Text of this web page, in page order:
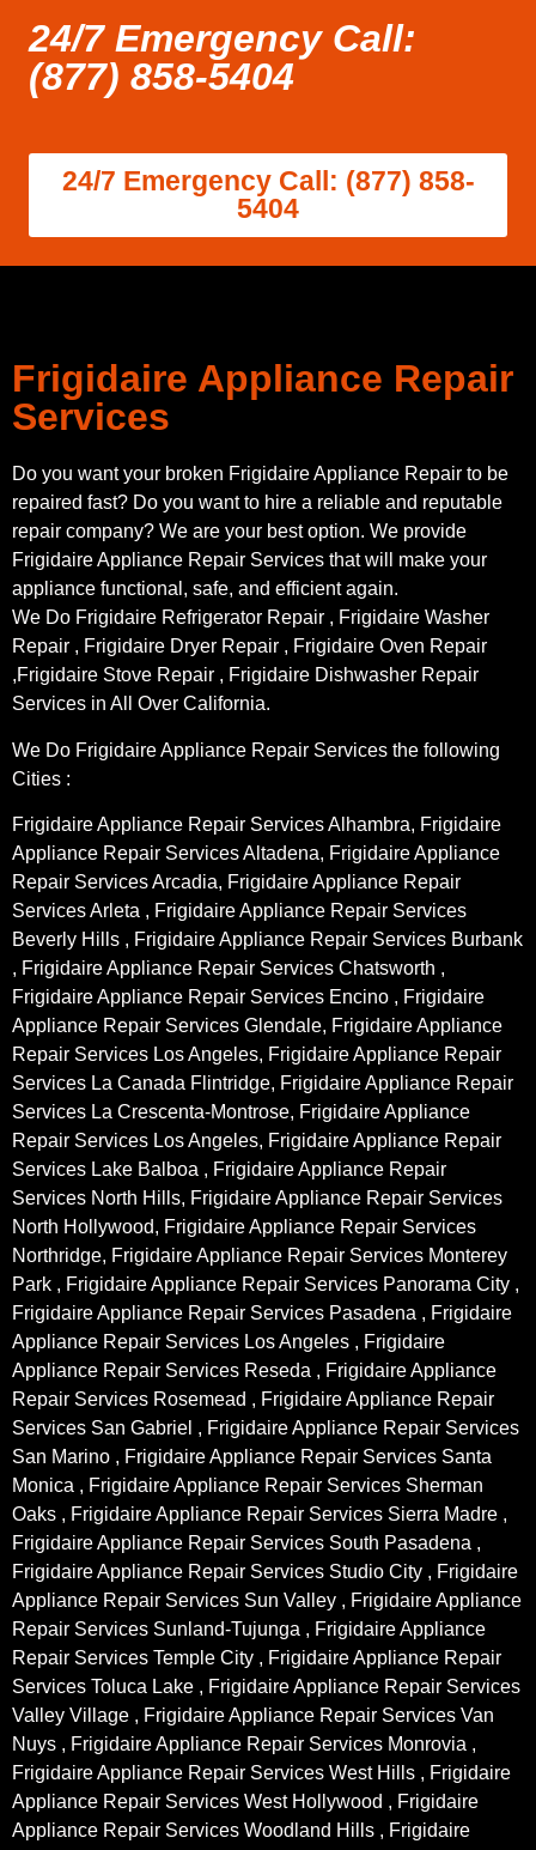
24/7 Emergency Call:
(877) 858-5404
24/7 Emergency Call: (877) 858-
5404
Frigidaire Appliance Repair
Services
Do you want your broken Frigidaire Appliance Repair to be
repaired fast? Do you want to hire a reliable and reputable
repair company? We are your best option. We provide
Frigidaire Appliance Repair Services that will make your
appliance functional, safe, and efficient again.
We Do Frigidaire Refrigerator Repair , Frigidaire Washer
Repair , Frigidaire Dryer Repair , Frigidaire Oven Repair
,Frigidaire Stove Repair , Frigidaire Dishwasher Repair
Services in All Over California.
We Do Frigidaire Appliance Repair Services the following
Cities :
Frigidaire Appliance Repair Services Alhambra, Frigidaire
Appliance Repair Services Altadena, Frigidaire Appliance
Repair Services Arcadia, Frigidaire Appliance Repair
Services Arleta , Frigidaire Appliance Repair Services
Beverly Hills , Frigidaire Appliance Repair Services Burbank
, Frigidaire Appliance Repair Services Chatsworth ,
Frigidaire Appliance Repair Services Encino , Frigidaire
Appliance Repair Services Glendale, Frigidaire Appliance
Repair Services Los Angeles, Frigidaire Appliance Repair
Services La Canada Flintridge, Frigidaire Appliance Repair
Services La Crescenta-Montrose, Frigidaire Appliance
Repair Services Los Angeles, Frigidaire Appliance Repair
Services Lake Balboa , Frigidaire Appliance Repair
Services North Hills, Frigidaire Appliance Repair Services
North Hollywood, Frigidaire Appliance Repair Services
Northridge, Frigidaire Appliance Repair Services Monterey
Park , Frigidaire Appliance Repair Services Panorama City ,
Frigidaire Appliance Repair Services Pasadena , Frigidaire
Appliance Repair Services Los Angeles , Frigidaire
Appliance Repair Services Reseda , Frigidaire Appliance
Repair Services Rosemead , Frigidaire Appliance Repair
Services San Gabriel , Frigidaire Appliance Repair Services
San Marino , Frigidaire Appliance Repair Services Santa
Monica , Frigidaire Appliance Repair Services Sherman
Oaks , Frigidaire Appliance Repair Services Sierra Madre ,
Frigidaire Appliance Repair Services South Pasadena ,
Frigidaire Appliance Repair Services Studio City , Frigidaire
Appliance Repair Services Sun Valley , Frigidaire Appliance
Repair Services Sunland-Tujunga , Frigidaire Appliance
Repair Services Temple City , Frigidaire Appliance Repair
Services Toluca Lake , Frigidaire Appliance Repair Services
Valley Village , Frigidaire Appliance Repair Services Van
Nuys , Frigidaire Appliance Repair Services Monrovia ,
Frigidaire Appliance Repair Services West Hills , Frigidaire
Appliance Repair Services West Hollywood , Frigidaire
Appliance Repair Services Woodland Hills , Frigidaire